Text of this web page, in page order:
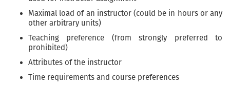
Maximal load of an instructor (could be in hours or any
other arbitrary units)
Teaching preference (from strongly preferred to
prohibited)
Attributes of the instructor
Time requirements and course preferences